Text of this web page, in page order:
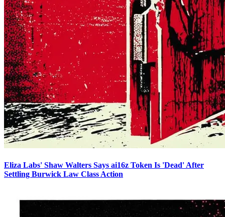
Eliza Labs' Shaw Walters Says ai16z Token Is 'Dead' After
Settling Burwick Law Class Action